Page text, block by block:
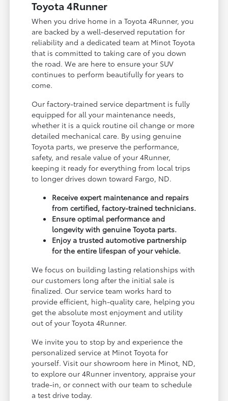
Toyota 4Runner
When you drive home in a Toyota 4Runner, you
are backed by a well-deserved reputation for
reliability and a dedicated team at Minot Toyota
that is committed to taking care of you down
the road. We are here to ensure your SUV
continues to perform beautifully for years to
come.
Our factory-trained service department is fully
equipped for all your maintenance needs,
whether it is a quick routine oil change or more
detailed mechanical care. By using genuine
Toyota parts, we preserve the performance,
safety, and resale value of your 4Runner,
keeping it ready for everything from local trips
to longer drives down toward Fargo, ND.
Receive expert maintenance and repairs
from certified, factory-trained technicians.
Ensure optimal performance and
longevity with genuine Toyota parts.
Enjoy a trusted automotive partnership
for the entire lifespan of your vehicle.
We focus on building lasting relationships with
our customers long after the initial sale is
finalized. Our service team works hard to
provide efficient, high-quality care, helping you
get the absolute most enjoyment and utility
out of your Toyota 4Runner.
We invite you to stop by and experience the
personalized service at Minot Toyota for
yourself. Visit our showroom here in Minot, ND,
to explore our 4Runner inventory, appraise your
trade-in, or connect with our team to schedule
a test drive today.